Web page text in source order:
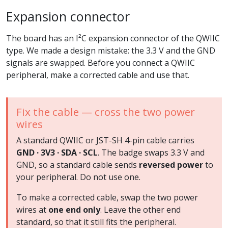
Expansion connector
The board has an I²C expansion connector of the QWIIC
type. We made a design mistake: the 3.3 V and the GND
signals are swapped. Before you connect a QWIIC
peripheral, make a corrected cable and use that.
Fix the cable — cross the two power
wires
A standard QWIIC or JST-SH 4-pin cable carries
GND · 3V3 · SDA · SCL. The badge swaps 3.3 V and
GND, so a standard cable sends reversed powerto
your peripheral. Do not use one.
To make a corrected cable, swap the two power
wires at one end only. Leave the other end
standard, so that it still fits the peripheral.